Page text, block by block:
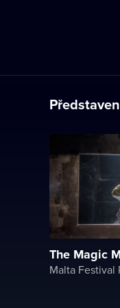
The Magic
Malta Festival